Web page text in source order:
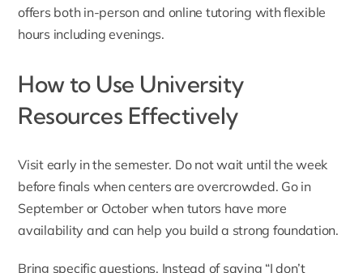
offers both in-person and online tutoring with flexible
hours including evenings.
How to Use University
Resources Effectively
Visit early in the semester. Do not wait until the week
before finals when centers are overcrowded. Go in
September or October when tutors have more
availability and can help you build a strong foundation.
Bring specific questions. Instead of saying “I don’t